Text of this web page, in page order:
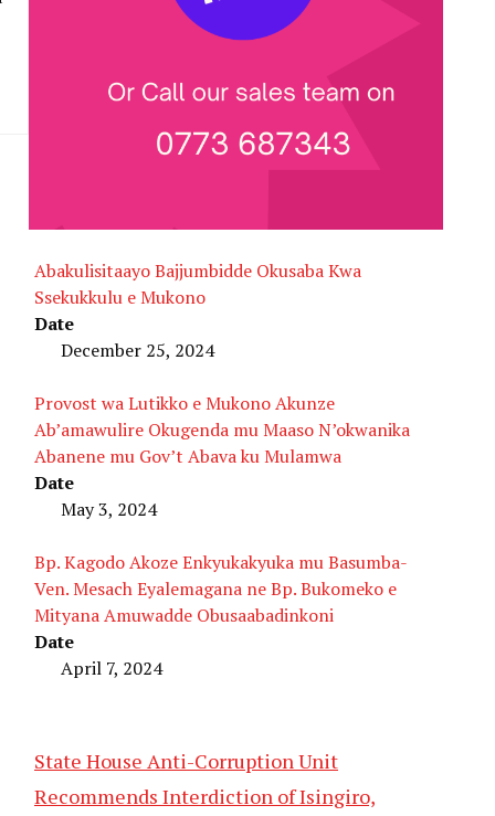
Abakulisitaayo Bajjumbidde Okusaba Kwa
Ssekukkulu e Mukono
Date
December 25, 2024
Provost wa Lutikko e Mukono Akunze
Ab’amawulire Okugenda mu Maaso N’okwanika
Abanene mu Gov’t Abava ku Mulamwa
Date
May 3, 2024
Bp. Kagodo Akoze Enkyukakyuka mu Basumba-
Ven. Mesach Eyalemagana ne Bp. Bukomeko e
Mityana Amuwadde Obusaabadinkoni
Date
April 7, 2024
State House Anti-Corruption Unit
Recommends Interdiction of Isingiro,